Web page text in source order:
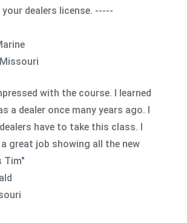
dealers license. -----
with the course. I learned
a dealer once many years ago. I
have to take this class. I
great job showing all the new
Tim"